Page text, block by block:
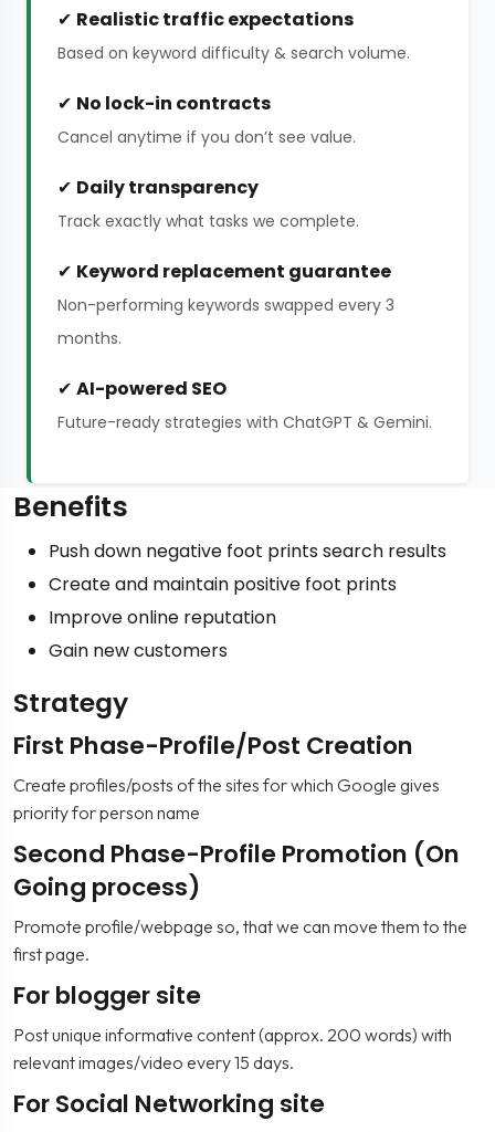
✔ Realistic traffic expectations
Based on keyword difficulty & search volume.
✔ No lock-in contracts
Cancel anytime if you don’t see value.
✔ Daily transparency
Track exactly what tasks we complete.
✔ Keyword replacement guarantee
Non-performing keywords swapped every 3
months.
✔ AI-powered SEO
Future-ready strategies with ChatGPT & Gemini.
Benefits
Push down negative foot prints search results
Create and maintain positive foot prints
Improve online reputation
Gain new customers
Strategy
First Phase-Profile/Post Creation
Create profiles/posts of the sites for which Google gives
priority for person name
Second Phase-Profile Promotion (On
Going process)
Promote profile/webpage so, that we can move them to the
first page.
For blogger site
Post unique informative content (approx. 200 words) with
relevant images/video every 15 days.
For Social Networking site